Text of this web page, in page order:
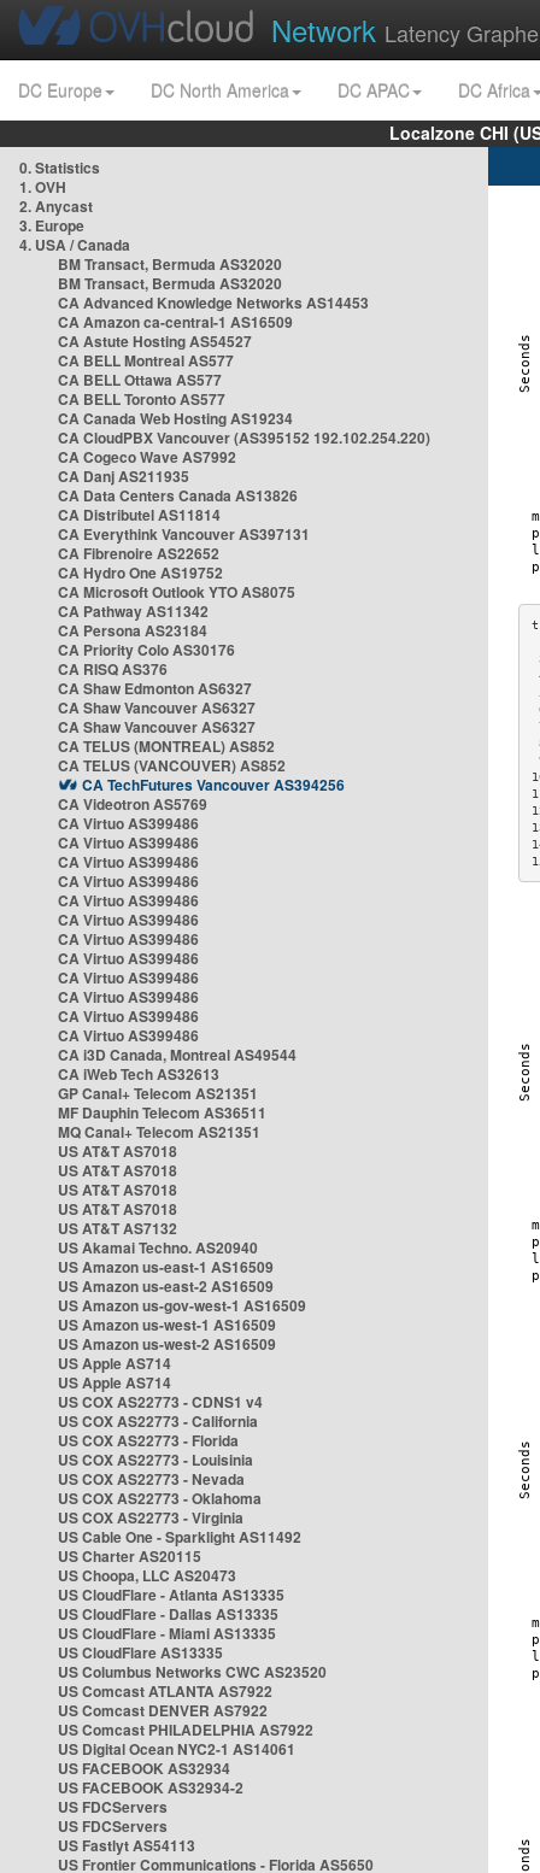
Network Latency
DC Europe DC North America DC APAC
DC Africa
Localzone CHI
0. Statistics
1. OVH
2. Anycast
3. Europe
4. USA / Canada
BM Transact, Bermuda AS32020
BM Transact, Bermuda AS32020
CA Advanced Knowledge Networks AS14453
CA Amazon ca-central-1 AS16509
CA Astute Hosting AS54527
CA BELL Montreal AS577
CA BELL Ottawa AS577
CA BELL Toronto AS577
CA Canada Web Hosting AS19234
CA CloudPBX Vancouver (AS395152 192.102.254.220)
CA Cogeco Wave AS7992
CA Danj AS211935
CA Data Centers Canada AS13826
CA Distributel AS11814
CA Everythink Vancouver AS397131
CA Fibrenoire AS22652
CA Hydro One AS19752
CA Microsoft Outlook YTO AS8075
CA Pathway AS11342
CA Persona AS23184
CA Priority Colo AS30176
CA RISQ AS376
CA Shaw Edmonton AS6327
CA Shaw Vancouver AS6327
CA Shaw Vancouver AS6327
CA TELUS (MONTREAL) AS852
CA TELUS (VANCOUVER) AS852
CA TechFutures Vancouver AS394256
CA Videotron AS5769
CA Virtuo AS399486
CA Virtuo AS399486
CA Virtuo AS399486
CA Virtuo AS399486
CA Virtuo AS399486
CA Virtuo AS399486
CA Virtuo AS399486
CA Virtuo AS399486
CA Virtuo AS399486
CA Virtuo AS399486
CA Virtuo AS399486
CA Virtuo AS399486
CA i3D Canada, Montreal AS49544
CA iWeb Tech AS32613
GP Canal+ Telecom AS21351
MF Dauphin Telecom AS36511
MQ Canal+ Telecom AS21351
US AT&T AS7018
US AT&T AS7018
US AT&T AS7018
US AT&T AS7018
US AT&T AS7132
US Akamai Techno. AS20940
US Amazon us-east-1 AS16509
US Amazon us-east-2 AS16509
US Amazon us-gov-west-1 AS16509
US Amazon us-west-1 AS16509
US Amazon us-west-2 AS16509
US Apple AS714
US Apple AS714
US COX AS22773 - CDNS1 v4
US COX AS22773 - California
US COX AS22773 - Florida
US COX AS22773 - Louisinia
US COX AS22773 - Nevada
US COX AS22773 - Oklahoma
US COX AS22773 - Virginia
US Cable One - Sparklight AS11492
US Charter AS20115
US Choopa, LLC AS20473
US CloudFlare - Atlanta AS13335
US CloudFlare - Dallas AS13335
US CloudFlare - Miami AS13335
US CloudFlare AS13335
US Columbus Networks CWC AS23520
US Comcast ATLANTA AS7922
US Comcast DENVER AS7922
US Comcast PHILADELPHIA AS7922
US Digital Ocean NYC2-1 AS14061
US FACEBOOK AS32934
US FACEBOOK AS32934-2
US FDCServers
US FDCServers
US Fastlyt AS54113
US Frontier Communications - Florida AS5650